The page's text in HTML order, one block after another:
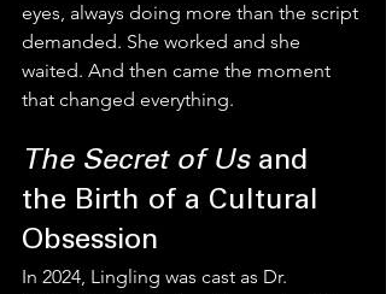
eyes, always doing more than the script
demanded. She worked and she
waited. And then came the moment
that changed everything.
The Secret of Us and
the Birth of a Cultural
Obsession
In 2024, Lingling was cast as Dr.